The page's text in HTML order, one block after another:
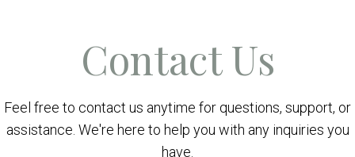
Contact Us
Feel free to contact us anytime for questions, support, or
assistance. We're here to help you with any inquiries you
have.